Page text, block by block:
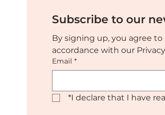
Subscribe to our
By signing up, you agree
accordance with our
Email *
*I declare that I have